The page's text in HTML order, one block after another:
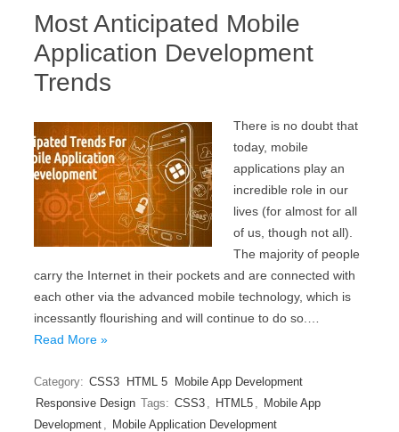
Most Anticipated Mobile
Application Development
Trends
There is no doubt that
today, mobile
applications play an
incredible role in our
lives (for almost for all
of us, though not all).
The majority of people
carry the Internet in their pockets and are connected with
each other via the advanced mobile technology, which is
incessantly flourishing and will continue to do so.…
Read More »
Category: CSS3 HTML 5
Mobile App Development
Responsive Design Tags: CSS3 , HTML5 , Mobile App
Development , Mobile Application Development